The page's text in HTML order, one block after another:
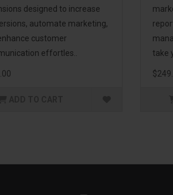
designed to increase
automate marketing,
customer
effortles..
take